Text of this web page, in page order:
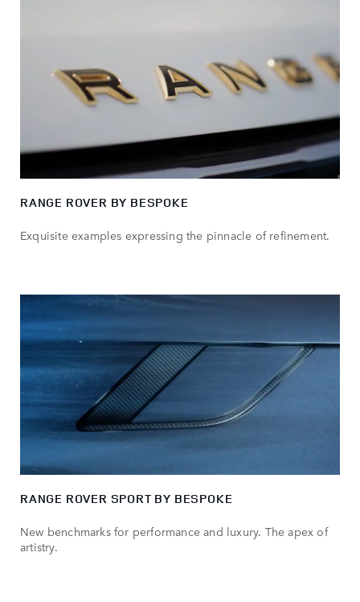
RANGE ROVER BY BESPOKE
Exquisite examples expressing the pinnacle of refinement.
RANGE ROVER SPORT BY BESPOKE
New benchmarks for performance and luxury. The apex of
artistry.